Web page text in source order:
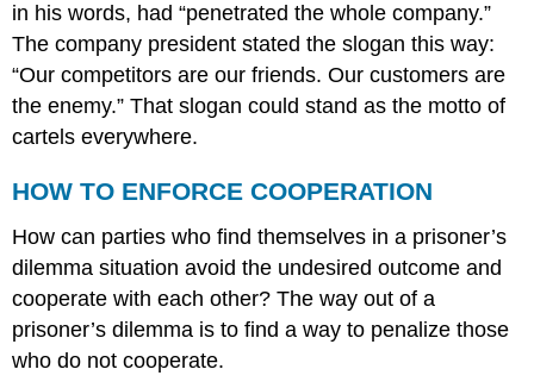
in his words, had “penetrated the whole company.”
The company president stated the slogan this way:
“Our competitors are our friends. Our customers are
the enemy.” That slogan could stand as the motto of
cartels everywhere.
HOW TO ENFORCE COOPERATION
How can parties who find themselves in a prisoner’s
dilemma situation avoid the undesired outcome and
cooperate with each other? The way out of a
prisoner’s dilemma is to find a way to penalize those
who do not cooperate.